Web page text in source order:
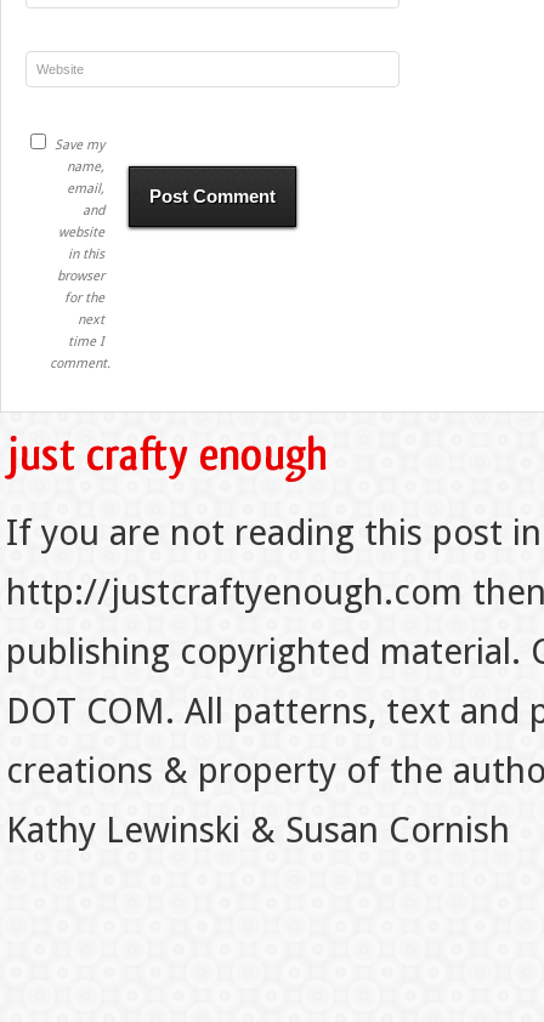
Save my
name,
email,
and
website
in this
browser
for the
next
time I
comment.
If you are not reading this post
http://justcraftyenough.com
publishing copyrighted material.
DOT COM. All patterns, text
creations & property of the
Kathy Lewinski & Susan Cornish